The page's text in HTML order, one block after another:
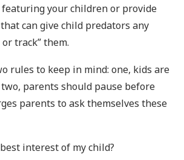
your children or provide
can give child predators any
track” them.
rules to keep in mind: one, kids are
parents should pause before
parents to ask themselves these
interest of my child?